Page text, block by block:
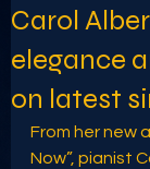
Carol
elegance
on latest
From her new
Now”, pianist